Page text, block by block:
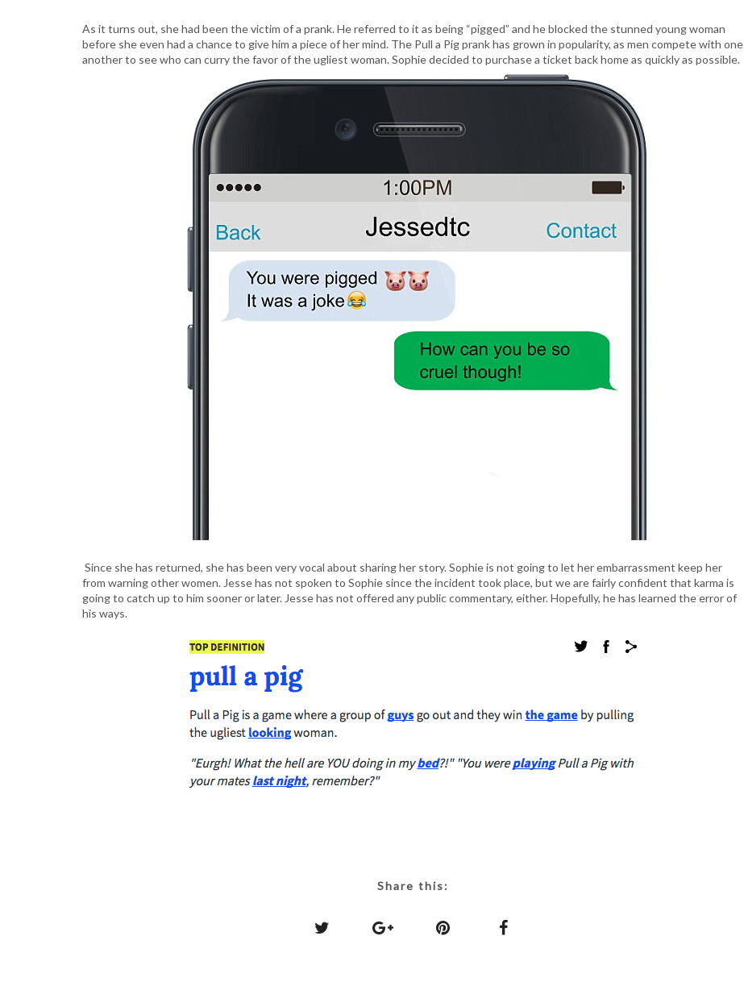
As it turns out, she had been the victim of a prank. He referred to it as being “pigged” and he blocked the stunned young woman
before she even had a chance to give him a piece of her mind. The Pull a Pig prank has grown in popularity, as men compete with one
another to see who can curry the favor of the ugliest woman. Sophie decided to purchase a ticket back home as quickly as possible.
Since she has returned, she has been very vocal about sharing her story. Sophie is not going to let her embarrassment keep her
from warning other women. Jesse has not spoken to Sophie since the incident took place, but we are fairly confident that karma is
going to catch up to him sooner or later. Jesse has not offered any public commentary, either. Hopefully, he has learned the error of
his ways.
Share this: